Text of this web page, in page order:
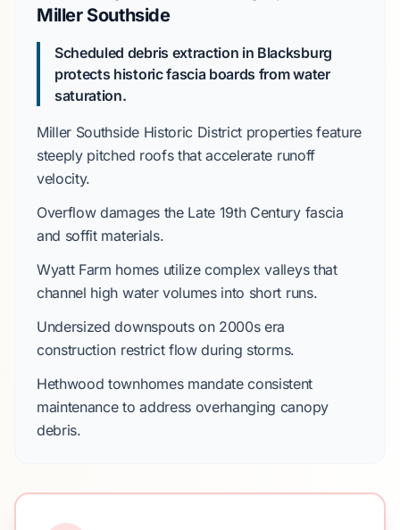
Miller Southside
Scheduled debris extraction in Blacksburg
protects historic fascia boards from water
saturation.
Miller Southside Historic District properties feature
steeply pitched roofsthat accelerate runoff
velocity.
Overflow damages the Late 19th Centuryfascia
and soffit materials.
Wyatt Farm homes utilize complex valleys that
channel high water volumes into short runs.
Undersized downspouts on 2000sera
construction restrict flow during storms.
Hethwood townhomes mandate consistent
maintenance to address overhanging canopy
debris.